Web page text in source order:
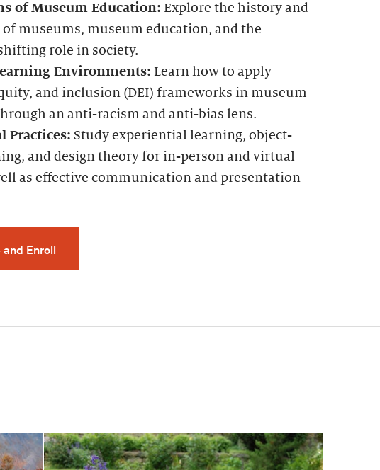
of Museum Education: Explore the history and
museums, museum education, and the
role in society.
Environments: Learn how to apply
and inclusion (DEI) frameworks in museum
an anti-racism and anti-bias lens.
Practices: Study experiential learning, object-
and design theory for in-person and virtual
as effective communication and presentation
Enroll